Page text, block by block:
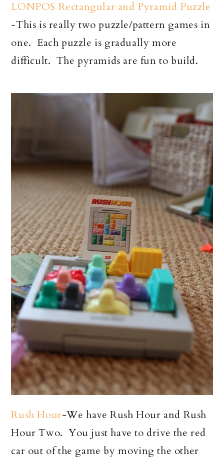
LONPOS Rectangular and Pyramid Puzzle
-This is really two puzzle/pattern games in
one. Each puzzle is gradually more
difficult. The pyramids are fun to build.
Rush Hour-We have Rush Hour and Rush
Hour Two. You just have to drive the red
car out of the game by moving the other